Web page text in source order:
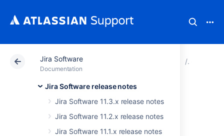
Jira Software
Documentation
Jira Software release notes
Jira Software 11.3.x release notes
Jira Software 11.2.x release notes
Jira Software 11.1.x release notes
Atlassian Support Jira Software
Issues resolved in
10.7.4